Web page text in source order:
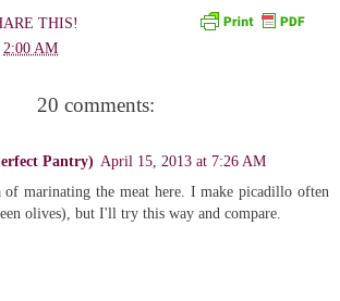
THIS!
2:00 AM
20 comments:
Pantry) April 15, 2013 at 7:26 AM
of marinating the meat here. I make picadillo often
olives), but I'll try this way and compare.